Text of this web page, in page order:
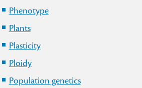
Phenotype
Plants
Plasticity
Ploidy
Population genetics